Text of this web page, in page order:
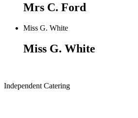
Mrs C. Ford
Miss G. White
Miss G. White
Independent Catering